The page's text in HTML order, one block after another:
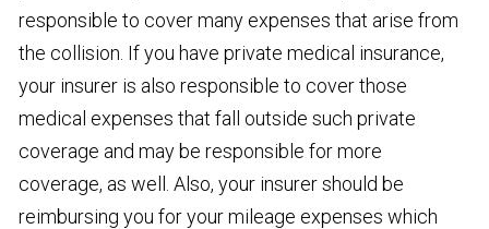
responsible to cover many expenses that arise from
the collision. If you have private medical insurance,
your insurer is also responsible to cover those
medical expenses that fall outside such private
coverage and may be responsible for more
coverage, as well. Also, your insurer should be
reimbursing you for your mileage expenses which